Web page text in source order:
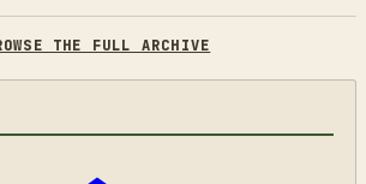
THE FULL ARCHIVE